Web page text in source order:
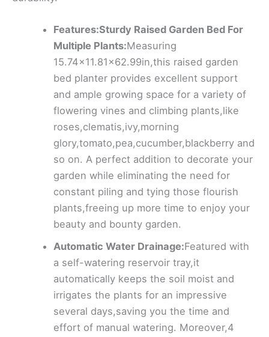
Features:Sturdy Raised Garden Bed For
Multiple Plants:Measuring
15.74×11.81×62.99in,this raised garden
bed planter provides excellent support
and ample growing space for a variety of
flowering vines and climbing plants,like
roses,clematis,ivy,morning
glory,tomato,pea,cucumber,blackberry and
so on. A perfect addition to decorate your
garden while eliminating the need for
constant piling and tying those flourish
plants,freeing up more time to enjoy your
beauty and bounty garden.
Automatic Water Drainage:Featured with
a self-watering reservoir tray,it
automatically keeps the soil moist and
irrigates the plants for an impressive
several days,saving you the time and
effort of manual watering. Moreover,4